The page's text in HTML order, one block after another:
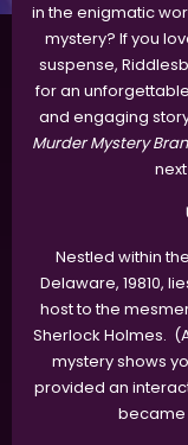
in the enigmatic
mystery? If you
suspense,
for an
and engaging
Murder Mystery
Nestled within
Delaware, 19810,
host to the
Sherlock Holmes.
mystery shows
provided an
became